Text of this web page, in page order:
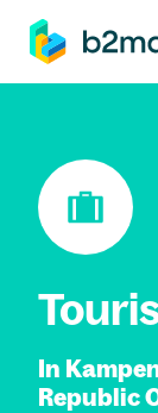
main content
In
Republic